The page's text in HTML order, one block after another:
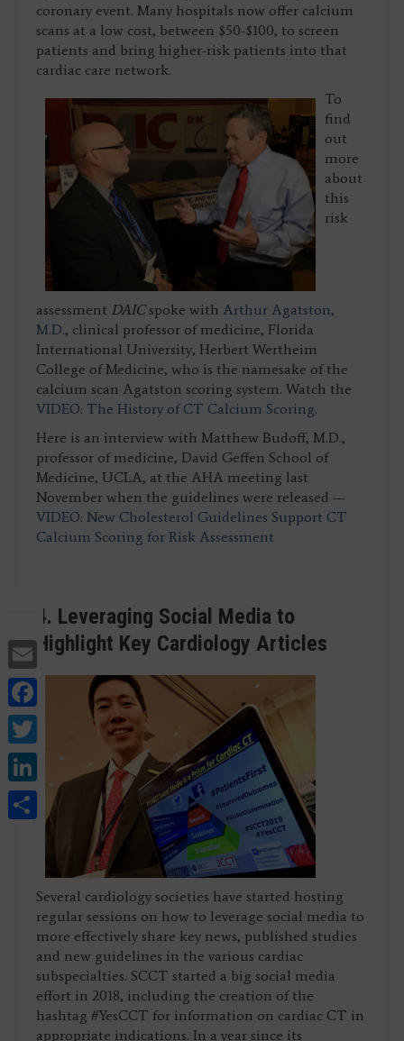
Email
Facebook
Twitter
LinkedIn
Share
coronary event. Many hospitals now offer calcium
scans at a low cost, between $50-$100, to screen
patients and bring higher-risk patients into that
cardiac care network.
To
find
out
more
about
this
risk
assessment DAICspoke with Arthur Agatston,
M.D., clinical professor of medicine, Florida
International University, Herbert Wertheim
College of Medicine, who is the namesake of the
calcium scan Agatston scoring system. Watch the
VIDEO: The History of CT Calcium Scoring.
Here is an interview with Matthew Budoff, M.D.,
professor of medicine, David Geffen School of
Medicine, UCLA, at the AHA meeting last
November when the guidelines were released —
VIDEO: New Cholesterol Guidelines Support CT
Calcium Scoring for Risk Assessment
4. Leveraging Social Media to
Highlight Key Cardiology Articles
Several cardiology societies have started hosting
regular sessions on how to leverage social media to
more effectively share key news, published studies
and new guidelines in the various cardiac
subspecialties. SCCT started a big social media
effort in 2018, including the creation of the
hashtag #YesCCT for information on cardiac CT in
appropriate indications. In a year since its